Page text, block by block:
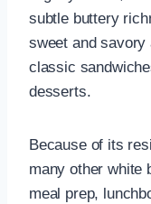
subtle buttery
sweet and
classic
desserts.
Because of its
many other white
meal prep,